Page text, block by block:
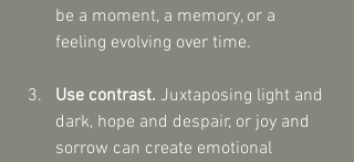
be a moment, a memory, or a
feeling evolving over time.
Use contrast. Juxtaposing light and
dark, hope and despair, or joy and
sorrow can create emotional